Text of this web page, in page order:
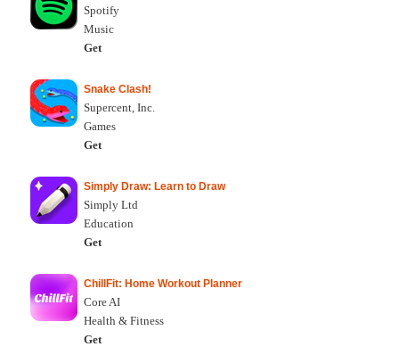
Spotify
Music
Get
Snake Clash!
Supercent, Inc.
Games
Get
Simply Draw: Learn to Draw
Simply Ltd
Education
Get
ChillFit: Home Workout Planner
Core AI
Health & Fitness
Get